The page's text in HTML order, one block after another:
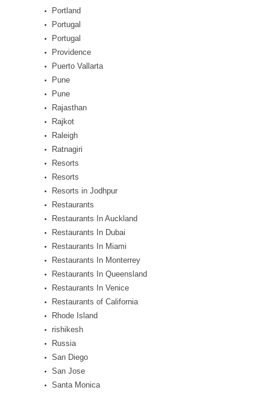
Portland
Portugal
Portugal
Providence
Puerto Vallarta
Pune
Pune
Rajasthan
Rajkot
Raleigh
Ratnagiri
Resorts
Resorts
Resorts in Jodhpur
Restaurants
Restaurants In Auckland
Restaurants In Dubai
Restaurants In Miami
Restaurants In Monterrey
Restaurants In Queensland
Restaurants In Venice
Restaurants of California
Rhode Island
rishikesh
Russia
San Diego
San Jose
Santa Monica